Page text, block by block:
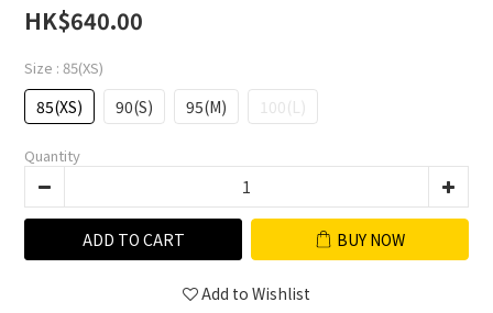
HK$640.00
Size : 85(XS)
85(XS) 90(S) 95(M) 100(L)
Quantity
ADD TO CART BUY NOW
Add to Wishlist